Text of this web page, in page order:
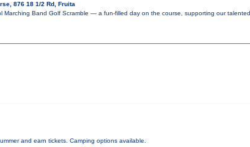
876 18 1/2 Rd, Fruita
Marching Band Golf Scramble — a fun-filled day on the course, supporting our talented
and earn tickets. Camping options available.